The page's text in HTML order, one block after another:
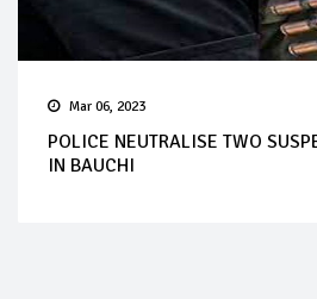
Mar 06, 2023
POLICE NEUTRALISE TWO
IN BAUCHI